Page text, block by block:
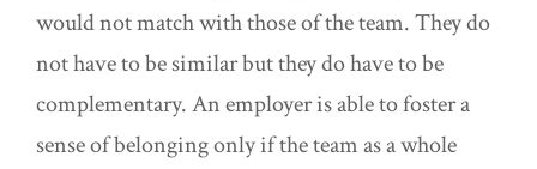
would not match with those of the team. They do
not have to be similar but they do have to be
complementary. An employer is able to foster a
sense of belonging only if the team as a whole